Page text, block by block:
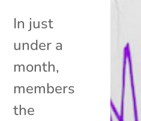
In just
under a
month,
members
the